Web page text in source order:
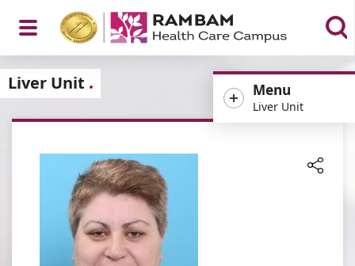
Open
Menu
Menu
Liver Unit
Liver Unit